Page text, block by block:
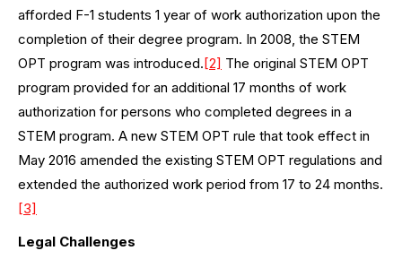
afforded F-1 students 1 year of work authorization upon the
completion of their degree program. In 2008, the STEM
OPT program was introduced.[2] The original STEM OPT
program provided for an additional 17 months of work
authorization for persons who completed degrees in a
STEM program. A new STEM OPT rule that took effect in
May 2016 amended the existing STEM OPT regulations and
extended the authorized work period from 17 to 24 months.
[3]
Legal Challenges